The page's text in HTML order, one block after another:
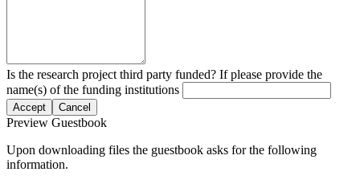
Is the research project third party funded? If please provide the
name(s) of the funding institutions
Accept Cancel
Preview Guestbook
Upon downloading files the guestbook asks for the following
information.